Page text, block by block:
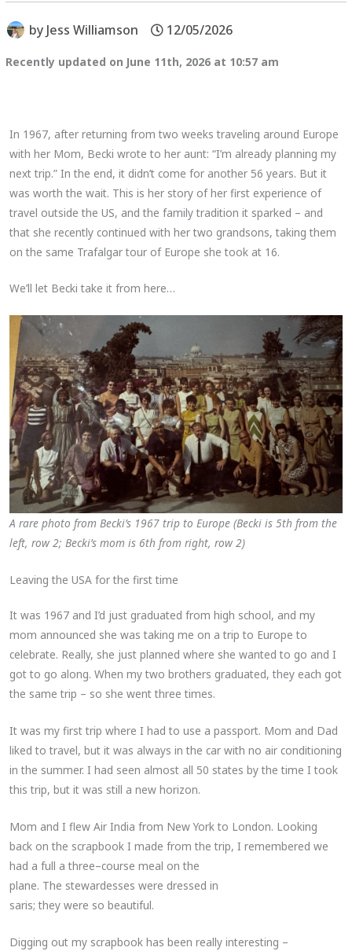
by Jess Williamson 12/05/2026
Recently updated on June 11th, 2026 at 10:57 am
In 1967, after returning from two weeks traveling around Europe
with her Mom, Becki wrote to her aunt: “I’m already planning my
next trip.” In the end, it didn’t come for another 56 years. But it
was worth the wait. This is her story of her first experience of
travel outside the US, and the family tradition it sparked – and
that she recently continued with her two grandsons, taking them
on the same Trafalgar tour of Europe she took at 16.
We’ll let Becki take it from here…
A rare photo from Becki’s 1967 trip to Europe (Becki is 5th from the
left, row 2; Becki’s mom is 6th from right, row 2)
Leaving the USA for the first time
It was 1967 and I’d just graduated from high school, and my
mom announced she was taking me on a trip to Europe to
celebrate. Really, she just planned where she wanted to go and I
got to go along. When my two brothers graduated, they each got
the same trip – so she went three times.
It was my first trip where I had to use a passport. Mom and Dad
liked to travel, but it was always in the car with no air conditioning
in the summer. I had seen almost all 50 states by the time I took
this trip, but it was still a new horizon.
Mom and I flew Air India from New York to London. Looking
back on the scrapbook I made from the trip, I remembered we
had a full a three–course meal on the
plane. The stewardesses were dressed in
saris; they were so beautiful.
Digging out my scrapbook has been really interesting –